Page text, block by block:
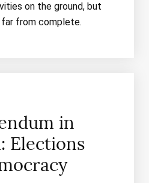
on the ground, but
from complete.
in
Elections